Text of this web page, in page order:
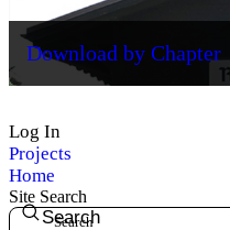
Download by Chapter
Log In
Projects
Home
Site Search
Search